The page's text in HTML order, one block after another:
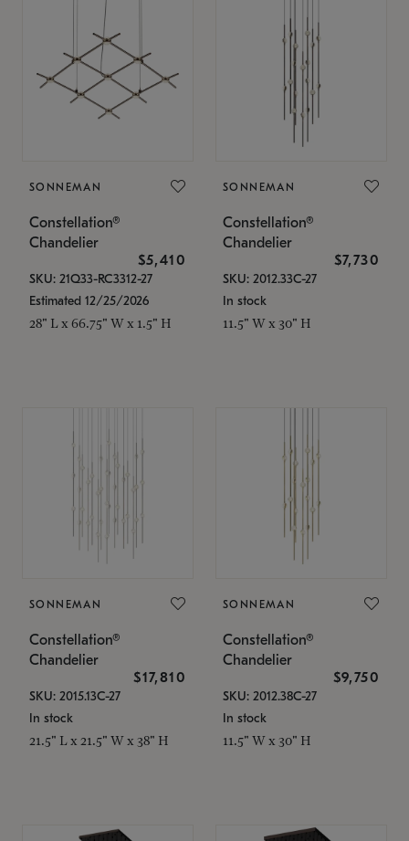
SONNEMAN
Constellation®
Chandelier
$5,410
SKU: 21Q33-RC3312-27
Estimated 12/25/2026
28" L x 66.75" W x 1.5" H
SONNEMAN
Constellation®
Chandelier
$7,730
SKU: 2012.33C-27
In stock
11.5" W x 30" H
SONNEMAN
Constellation®
Chandelier
$17,810
SKU: 2015.13C-27
In stock
21.5" L x 21.5" W x 38" H
SONNEMAN
Constellation®
Chandelier
$9,750
SKU: 2012.38C-27
In stock
11.5" W x 30" H